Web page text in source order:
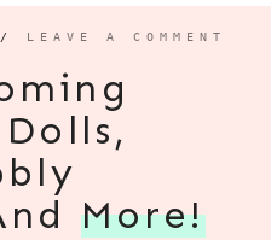
LEAVE A COMMENT
More!